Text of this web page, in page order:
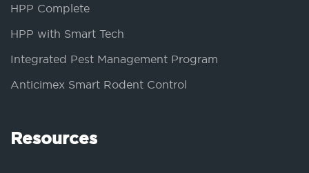
HPP Complete
HPP with Smart Tech
Integrated Pest Management Program
Anticimex Smart Rodent Control
Resources